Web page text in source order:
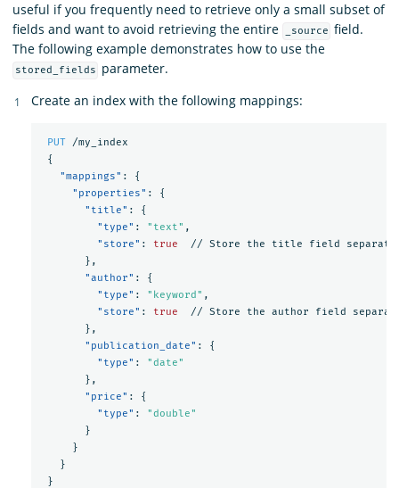
useful if you frequently need to retrieve only a small subset of
fields and want to avoid retrieving the entire
_source field.
The following example demonstrates how to use the
stored_fields
parameter.
Create an index with the following mappings:
PUT
/my_index
{
"mappings" :
{
"properties" :
{
"title" :
{
"type" : "text" ,
"store" : true // Store the title field
},
"author" :
{
"type" : "keyword" ,
"store" : true // Store the author field
},
"publication_date" :
{
"type" :
"date"
},
"price" :
{
"type" :
"double"
}
}
}
}